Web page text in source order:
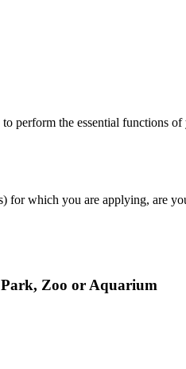
perform the essential functions
for which you are applying, are
Zoo or Aquarium